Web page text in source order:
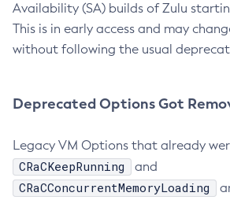
Availability (SA) builds of Zulu
This is in early access and may
without following the usual
Deprecated Options Got
Legacy VM Options that already
CRaCKeepRunning and
CRaCConcurrentMemoryLoading